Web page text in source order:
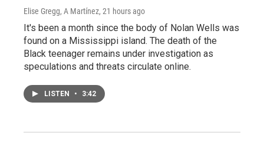
Elise Gregg, A Martínez, 21 hours ago
It's been a month since the body of Nolan Wells was
found on a Mississippi island. The death of the
Black teenager remains under investigation as
speculations and threats circulate online.
LISTEN • 3:42